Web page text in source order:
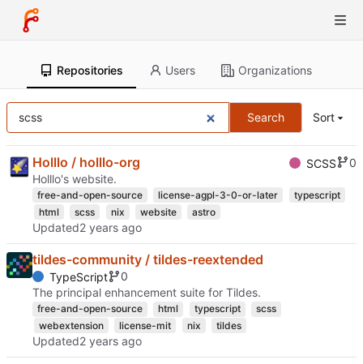
Repositories Users Organizations
Search Sort
Holllo / holllo-org SCSS
0
Holllo's website.
free-and-open-source license-agpl-3-0-or-later
typescript
html
scss nix website astro
Updated
tildes-community / tildes-reextended
TypeScript
0
The principal enhancement suite for Tildes.
free-and-open-source html typescript
scss
webextension
license-mit nix tildes
Updated